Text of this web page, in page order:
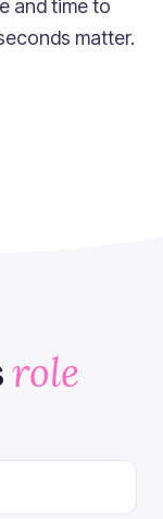
and time to
matter.
role